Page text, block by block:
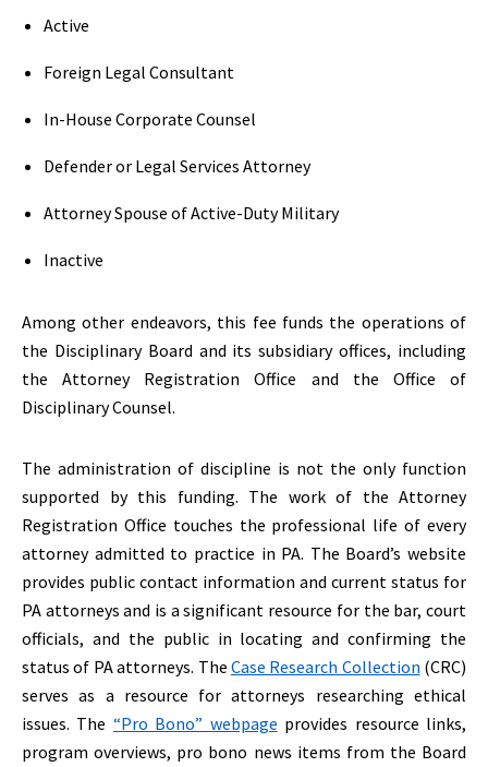
Active
Foreign Legal Consultant
In-House Corporate Counsel
Defender or Legal Services Attorney
Attorney Spouse of Active-Duty Military
Inactive
Among other endeavors, this fee funds the operations of
the Disciplinary Board and its subsidiary offices, including
the Attorney Registration Office and the Office of
Disciplinary Counsel.
The administration of discipline is not the only function
supported by this funding. The work of the Attorney
Registration Office touches the professional life of every
attorney admitted to practice in PA. The Board’s website
provides public contact information and current status for
PA attorneys and is a significant resource for the bar, court
officials, and the public in locating and confirming the
status of PA attorneys. The Case Research Collection (CRC)
serves as a resource for attorneys researching ethical
issues. The “Pro Bono” webpage provides resource links,
program overviews, pro bono news items from the Board